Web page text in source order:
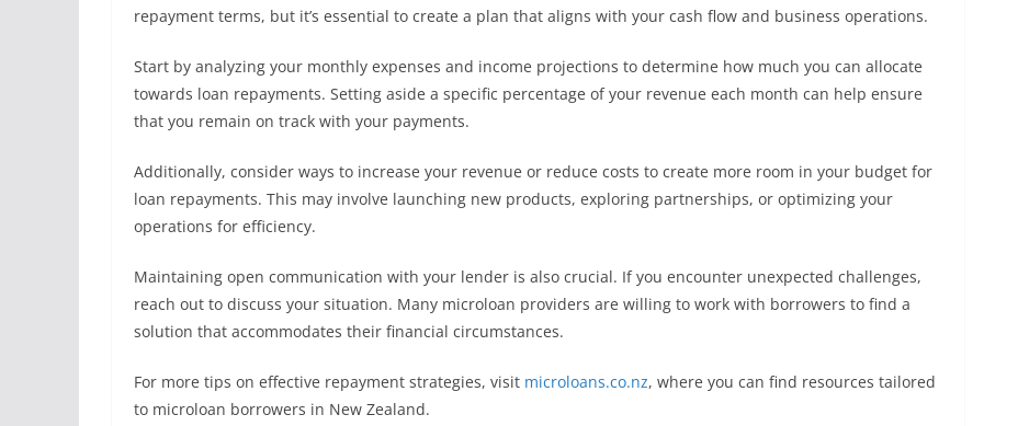
repayment terms, but it’s essential to create a plan that aligns with your cash flow and business operations.
Start by analyzing your monthly expenses and income projections to determine how much you can allocate
towards loan repayments. Setting aside a specific percentage of your revenue each month can help ensure
that you remain on track with your payments.
Additionally, consider ways to increase your revenue or reduce costs to create more room in your budget for
loan repayments. This may involve launching new products, exploring partnerships, or optimizing your
operations for efficiency.
Maintaining open communication with your lender is also crucial. If you encounter unexpected challenges,
reach out to discuss your situation. Many microloan providers are willing to work with borrowers to find a
solution that accommodates their financial circumstances.
For more tips on effective repayment strategies, visit microloans.co.nz, where you can find resources tailored
to microloan borrowers in New Zealand.